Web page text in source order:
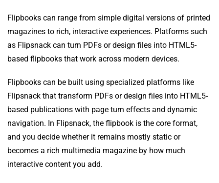
Flipbooks can range from simple digital versions of printed
magazines to rich, interactive experiences. Platforms such
as Flipsnack can turn PDFs or design files into HTML5-
based flipbooks that work across modern devices.
Flipbooks can be built using specialized platforms like
Flipsnack that transform PDFs or design files into HTML5-
based publications with page turn effects and dynamic
navigation. In Flipsnack, the flipbook is the core format,
and you decide whether it remains mostly static or
becomes a rich multimedia magazine by how much
interactive content you add.